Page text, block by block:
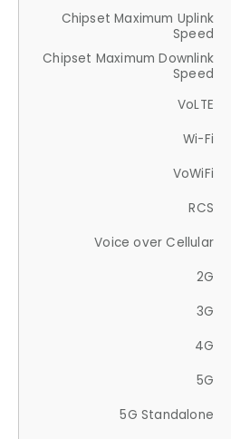
Chipset Maximum Uplink
Speed
Chipset Maximum Downlink
Speed
VoLTE
Wi-Fi
VoWiFi
RCS
Voice over Cellular
2G
3G
4G
5G
5G Standalone